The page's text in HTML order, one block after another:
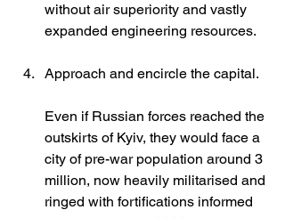
without air superiority and vastly
expanded engineering resources.
Approach and encircle the capital.
Even if Russian forces reached the
outskirts of Kyiv, they would face a
city of pre-war population around 3
million, now heavily militarised and
ringed with fortifications informed